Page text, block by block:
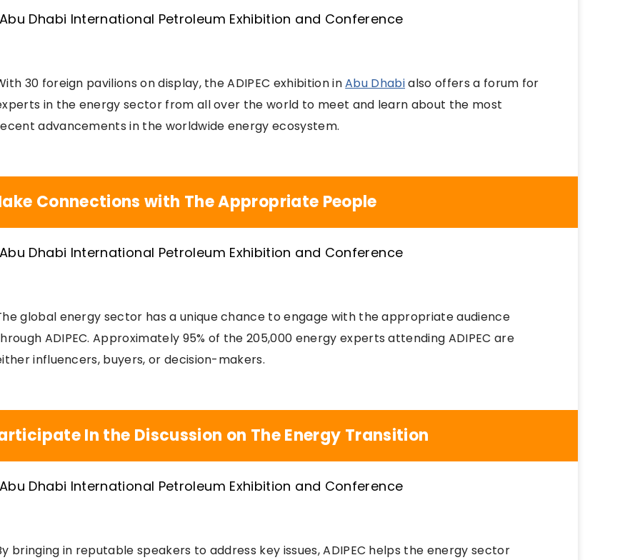
30 foreign pavilions on display, the ADIPEC exhibition inAbu Dhabialso offers a forum for
in the energy sector from all over the world to meet and learn about the most
advancements in the worldwide energy ecosystem.
Connections with The Appropriate People
global energy sector has a unique chance to engage with the appropriate audience
ADIPEC. Approximately 95% of the 205,000 energy experts attending ADIPEC are
influencers, buyers, or decision-makers.
In the Discussion on The Energy Transition
bringing in reputable speakers to address key issues, ADIPEC helps the energy sector